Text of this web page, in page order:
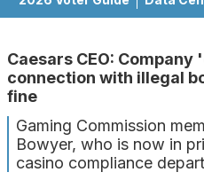
Caesars CEO:
connection with illegal
fine
Gaming Commission
Bowyer, who is now in
casino compliance